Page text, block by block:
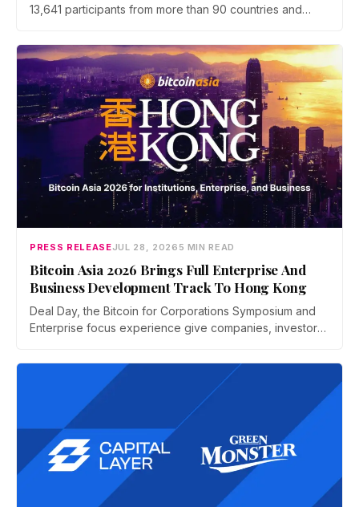
13,641 participants from more than 90 countries and
covered yen stablecoins, megabank tokenization and
rising institutional confidence. WebX returns on 25 to 26
August 2027 at Tokyo Big Sight.
PRESS RELEASEJUL 28, 2026 5 MIN READ
Bitcoin Asia 2026 Brings Full Enterprise And
Business Development Track To Hong Kong
Deal Day, the Bitcoin for Corporations Symposium and
Enterprise focus experience give companies, investors,
Asia's largest Bitcoin conference — August 27–28 at the
Hong Kong Convention and Exhibition Centre.